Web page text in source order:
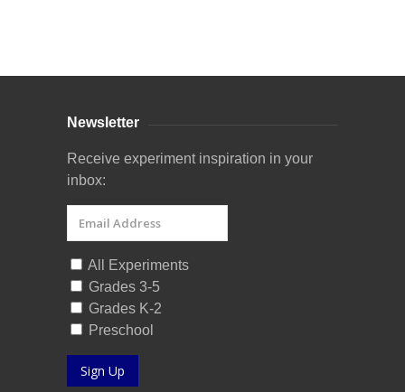
Newsletter
Receive experiment inspiration in your
inbox:
All Experiments
Grades 3-5
Grades K-2
Preschool
Sign Up